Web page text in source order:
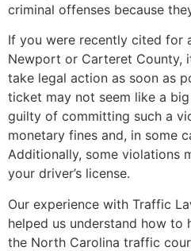
criminal offenses because
If you were recently cited for
Newport or Carteret County,
take legal action as soon as
ticket may not seem like a
guilty of committing such a
monetary fines and, in some
Additionally, some violations
your driver’s license.
Our experience with Traffic
helped us understand how to
the North Carolina traffic